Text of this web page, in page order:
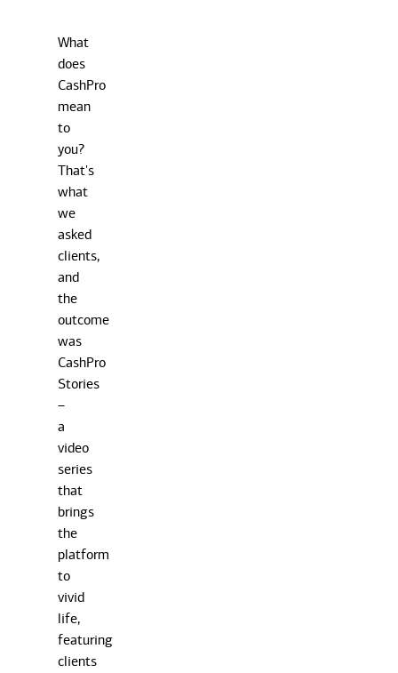
What
does
CashPro
mean
to
you?
That's
what
we
asked
clients,
and
the
outcome
was
CashPro
Stories
–
a
video
series
that
brings
the
platform
to
vivid
life,
featuring
clients